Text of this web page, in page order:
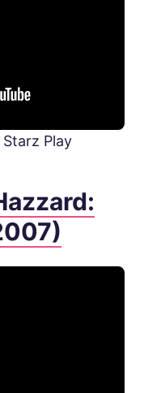
Play